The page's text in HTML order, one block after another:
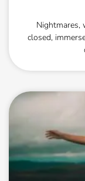
Nightmares,
closed,